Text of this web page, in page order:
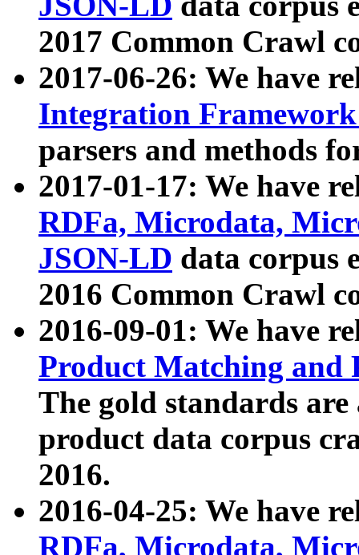
2017 Common Crawl
2017-06-26: We have
Integration
parsers and methods
2017-01-17: We have
RDFa, Microdata,
JSON-LD data corpus
2016 Common Crawl
2016-09-01: We have
Product Matching and
The gold standards
product data corpus
2016.
2016-04-25: We have
RDFa, Microdata,